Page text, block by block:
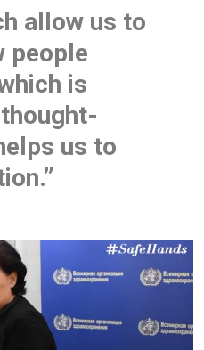
allow us to
people
is
us to